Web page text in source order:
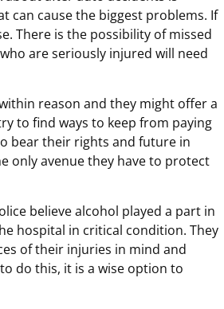
can cause the biggest problems. If
There is the possibility of missed
are seriously injured will need
reason and they might offer a
to find ways to keep from paying
bear their rights and future in
only avenue they have to protect
believe alcohol played a part in
hospital in critical condition. They
of their injuries in mind and
do this, it is a wise option to